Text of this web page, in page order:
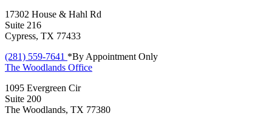
17302 House & Hahl Rd
Suite 216
Cypress, TX 77433
(281) 559-7641 *By Appointment Only
The Woodlands Office
1095 Evergreen Cir
Suite 200
The Woodlands, TX 77380